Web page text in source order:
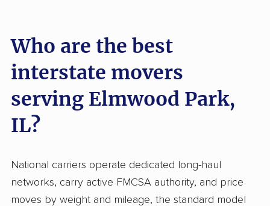
Who are the best
interstate movers
serving Elmwood Park,
IL?
National carriers operate dedicated long-haul
networks, carry active FMCSA authority, and price
moves by weight and mileage, the standard model